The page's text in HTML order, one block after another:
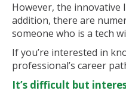
However, the innovative
addition, there are
someone who is a tech
If you’re interested in
professional’s career
It’s difficult but